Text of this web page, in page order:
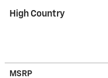
High Country
MSRP